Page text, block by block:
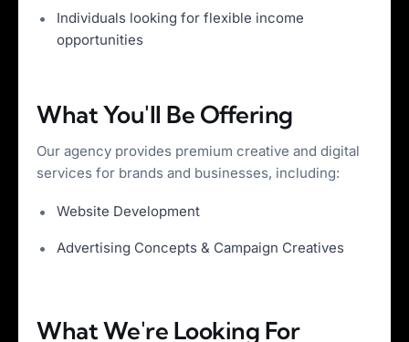
Individuals looking for flexible income
opportunities
What You'll Be Offering
Our agency provides premium creative and digital
services for brands and businesses, including:
Website Development
Advertising Concepts & Campaign Creatives
What We're Looking For